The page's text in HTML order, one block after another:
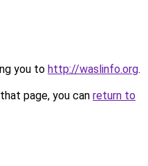
you to http://waslinfo.org.
page, you can return to